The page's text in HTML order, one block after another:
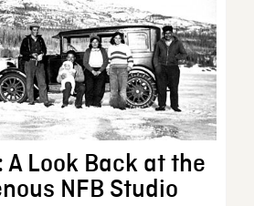
A Look Back at the
NFB Studio